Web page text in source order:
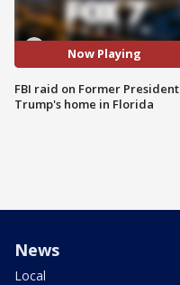
Now Playing
FBI raid on Former President
Trump's home in Florida
News
Local